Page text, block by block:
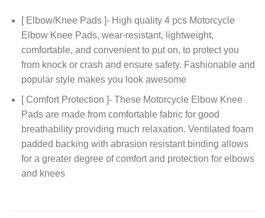
[ Elbow/Knee Pads ]- High quality 4 pcs Motorcycle
Elbow Knee Pads, wear-resistant, lightweight,
comfortable, and convenient to put on, to protect you
from knock or crash and ensure safety. Fashionable and
popular style makes you look awesome
[ Comfort Protection ]- These Motorcycle Elbow Knee
Pads are made from comfortable fabric for good
breathability providing much relaxation. Ventilated foam
padded backing with abrasion resistant binding allows
for a greater degree of comfort and protection for elbows
and knees